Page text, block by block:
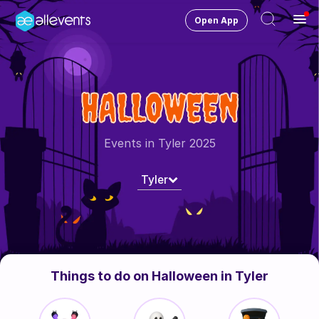
Tyler Change City
HOST CONTROL
Create an event
Manage events
Get the AllEventsApp New
Open App
HALLOWEEN
Events in Tyler 2025
Tyler
Things to do on Halloween in Tyler